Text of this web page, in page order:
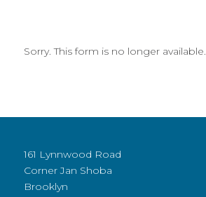
Sorry. This form is no longer available.
161 Lynnwood Road
Corner Jan Shoba
Brooklyn